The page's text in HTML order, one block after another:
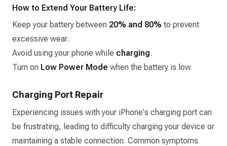
How to Extend Your Battery Life:
Keep your battery between 20% and 80% to prevent
excessive wear.
Avoid using your phone while charging.
Turn on Low Power Mode when the battery is low.
Charging Port Repair
Experiencing issues with your iPhone's charging port can
be frustrating, leading to difficulty charging your device or
maintaining a stable connection. Common symptoms